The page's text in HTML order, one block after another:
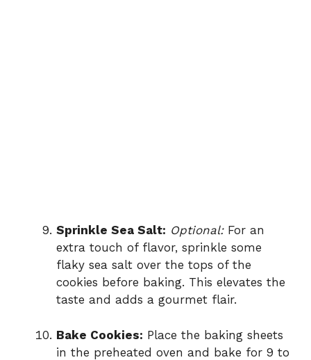
Sprinkle Sea Salt: Optional:For an
extra touch of flavor, sprinkle some
flaky sea salt over the tops of the
cookies before baking. This elevates the
taste and adds a gourmet flair.
Bake Cookies: Place the baking sheets
in the preheated oven and bake for 9 to